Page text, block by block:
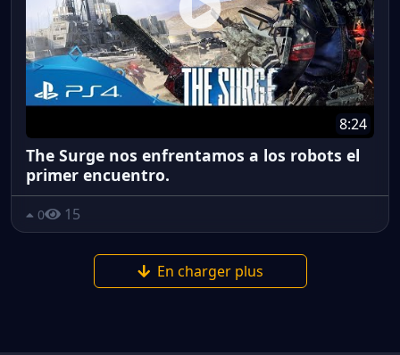
8:24
The Surge nos enfrentamos a los robots el
primer encuentro.
0 15
En charger plus